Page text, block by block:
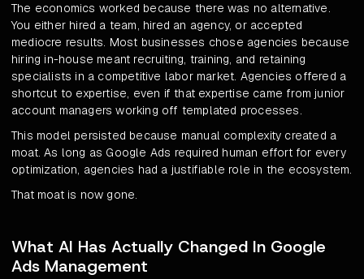
The economics worked because there was no alternative.
You either hired a team, hired an agency, or accepted
mediocre results. Most businesses chose agencies because
hiring in-house meant recruiting, training, and retaining
specialists in a competitive labor market. Agencies offered a
shortcut to expertise, even if that expertise came from junior
account managers working off templated processes.
This model persisted because manual complexity created a
moat. As long as Google Ads required human effort for every
optimization, agencies had a justifiable role in the ecosystem.
That moat is now gone.
What AI Has Actually Changed In Google
Ads Management